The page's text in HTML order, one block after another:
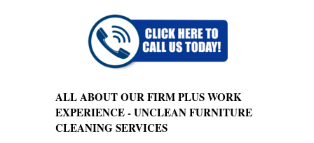
ALL ABOUT OUR FIRM PLUS WORK
EXPERIENCE - UNCLEAN FURNITURE
CLEANING SERVICES